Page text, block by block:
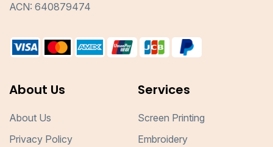
ACN: 640879474
About Us
About Us
Privacy Policy
Services
Screen Printing
Embroidery